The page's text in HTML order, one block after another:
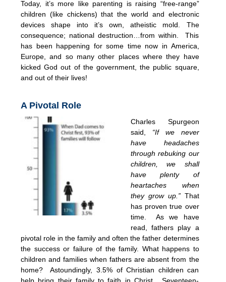
Today, it’s more like parenting is raising “free-range”
children (like chickens) that the world and electronic
devices shape into it’s own, atheistic mold. The
consequence; national destruction…from within. This
has been happening for some time now in America,
Europe, and so many other places where they have
kicked God out of the government, the public square,
and out of their lives!
A Pivotal Role
Charles Spurgeon
said, “If we never
have headaches
through rebuking our
children, we shall
have plenty of
heartaches when
they grow up.”That
has proven true over
time. As we have
read, fathers play a
pivotal role in the family and often the father determines
the success or failure of the family. What happens to
children and families when fathers are absent from the
home? Astoundingly, 3.5% of Christian children can